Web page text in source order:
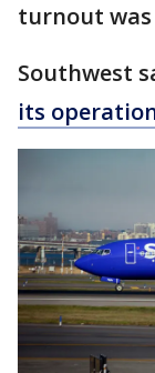
turnout was
Southwest
its